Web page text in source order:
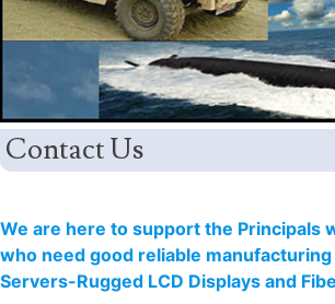
Contact Us
We are here to support the Principals
who need good reliable
Servers-Rugged LCD Displays and